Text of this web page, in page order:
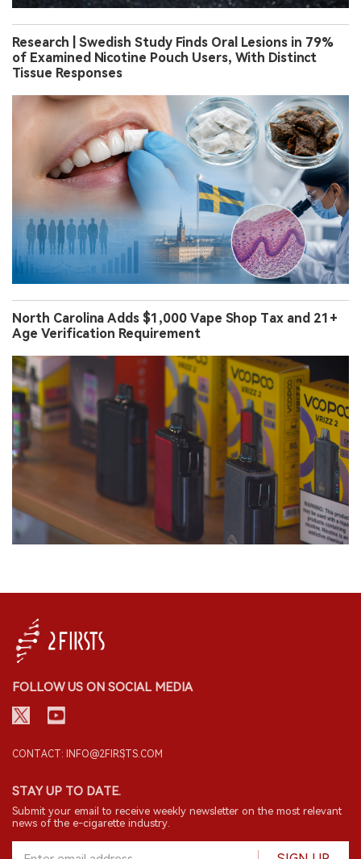
Research | Swedish Study Finds Oral Lesions in 79%
of Examined Nicotine Pouch Users, With Distinct
Tissue Responses
North Carolina Adds $1,000 Vape Shop Tax and 21+
Age Verification Requirement
FOLLOW US ON SOCIAL MEDIA
CONTACT: INFO@2FIRSTS.COM
STAY UP TO DATE.
Submit your email to receive weekly newsletter on the most relevant
news of the e-cigarette industry.